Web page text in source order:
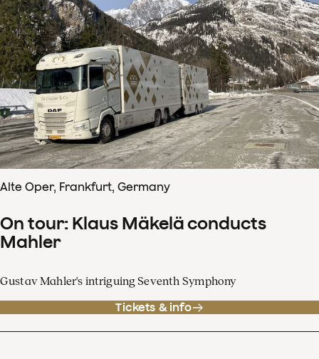
Alte Oper, Frankfurt, Germany
On tour: Klaus Mäkelä conducts
Mahler
Gustav Mahler's intriguing Seventh Symphony
Tickets & info